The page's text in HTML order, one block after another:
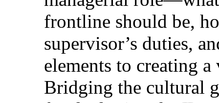
frontline should be,
supervisor’s duties,
elements to creating
Bridging the cultural